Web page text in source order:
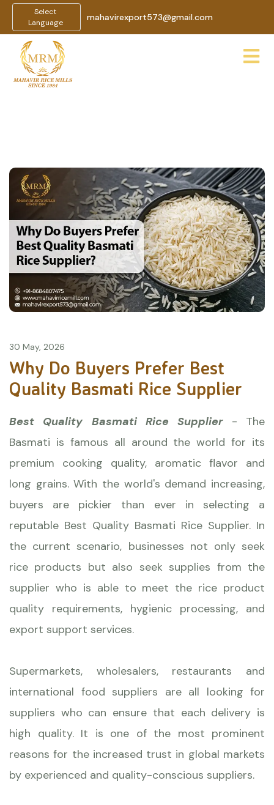
Select
Language
mahavirexport573@gmail.com
30 May, 2026
Why Do Buyers Prefer Best
Quality Basmati Rice Supplier
Best Quality Basmati Rice Supplier- The
Basmati is famous all around the world for its
premium cooking quality, aromatic flavor and
long grains. With the world's demand increasing,
buyers are pickier than ever in selecting a
reputable Best Quality Basmati Rice Supplier. In
the current scenario, businesses not only seek
rice products but also seek supplies from the
supplier who is able to meet the rice product
quality requirements, hygienic processing, and
export support services.
Supermarkets, wholesalers, restaurants and
international food suppliers are all looking for
suppliers who can ensure that each delivery is
high quality. It is one of the most prominent
reasons for the increased trust in global markets
by experienced and quality-conscious suppliers.